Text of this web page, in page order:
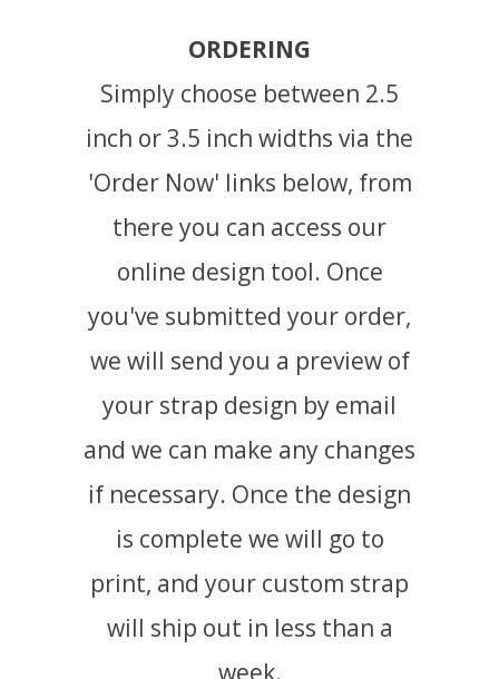
ORDERING
Simply choose between 2.5
inch or 3.5 inch widths via the
'Order Now' links below, from
there you can access our
online design tool. Once
you've submitted your order,
we will send you a preview of
your strap design by email
and we can make any changes
if necessary. Once the design
is complete we will go to
print, and your custom strap
will ship out in less than a
week.